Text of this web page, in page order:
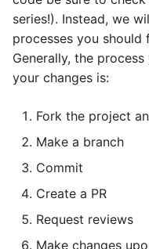
series!). Instead, we
processes you
Generally, the
your changes is:
Fork the project
Make a branch
Commit
Create a PR
Request reviews
Make changes